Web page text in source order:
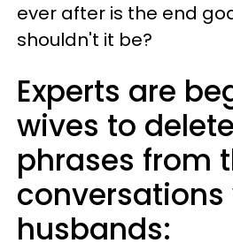
ever after is the end
shouldn't it be?
Experts are
wives to
phrases from
husbands: